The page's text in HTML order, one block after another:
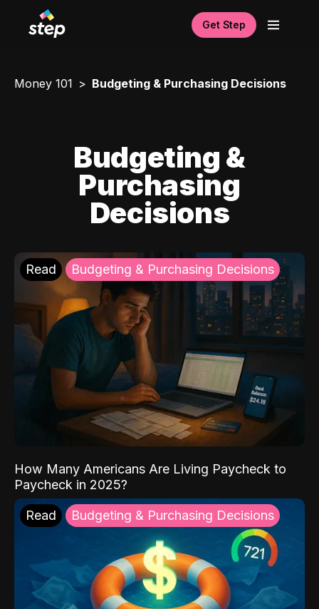
Get Step
Money 101 Budgeting & Purchasing Decisions
Budgeting &
Purchasing
Decisions
Read Budgeting & Purchasing Decisions
How Many Americans Are Living Paycheck to
Paycheck in 2025?
Read Budgeting & Purchasing Decisions